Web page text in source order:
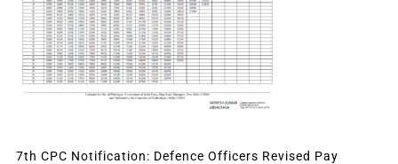
7th CPC Notification: Defence Officers Revised Pay